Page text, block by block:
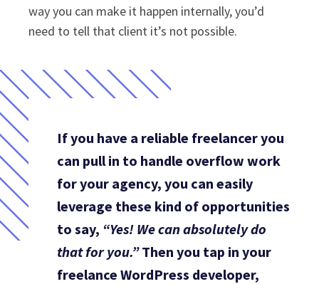
way you can make it happen internally, you’d
need to tell that client it’s not possible.
If you have a reliable freelancer you
can pull in to handle overflow work
for your agency, you can easily
leverage these kind of opportunities
to say, “Yes! We can absolutely do
that for you.”Then you tap in your
freelance WordPress developer,